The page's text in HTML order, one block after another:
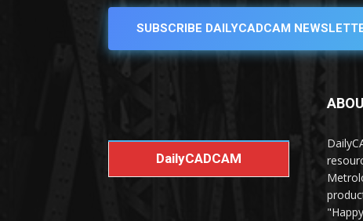
SUBSCRIBE DAILYCADCAM
DailyCADCAM